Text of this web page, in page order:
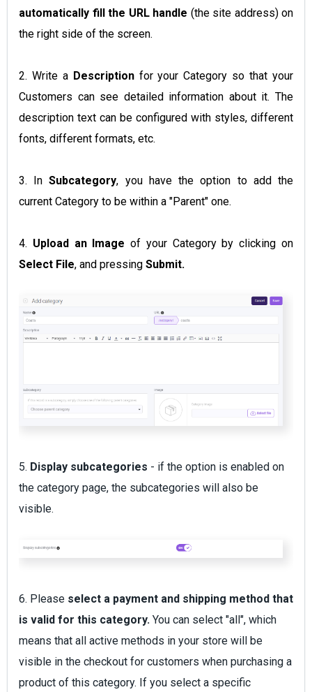
automatically fill the URL handle (the site address) on
the right side of the screen.
2. Write aDescriptionfor your Category so that your
Customers can see detailed information about it. The
description text can be configured with styles, different
fonts, different formats, etc.
3. InSubcategory, you have the option to add the
current Category to be within a "Parent" one.
4. Upload an Imageof your Category by clicking on
Select File, and pressing Submit.
5. Display subcategories - if the option is enabled on
the category page, the subcategories will also be
visible.
6. Please select a payment and shipping method that
is valid for this category. You can select "all", which
means that all active methods in your store will be
visible in the checkout for customers when purchasing a
product of this category. If you select a specific